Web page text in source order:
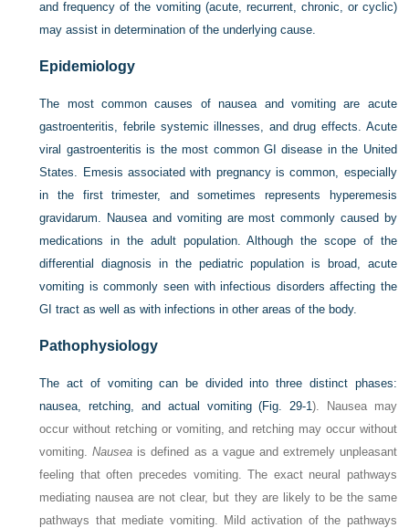
and frequency of the vomiting (acute, recurrent, chronic, or cyclic)
may assist in determination of the underlying cause.
Epidemiology
The most common causes of nausea and vomiting are acute
gastroenteritis, febrile systemic illnesses, and drug effects. Acute
viral gastroenteritis is the most common GI disease in the United
States. Emesis associated with pregnancy is common, especially
in the first trimester, and sometimes represents hyperemesis
gravidarum. Nausea and vomiting are most commonly caused by
medications in the adult population. Although the scope of the
differential diagnosis in the pediatric population is broad, acute
vomiting is commonly seen with infectious disorders affecting the
GI tract as well as with infections in other areas of the body.
Pathophysiology
The act of vomiting can be divided into three distinct phases:
nausea, retching, and actual vomiting (Fig. 29-1). Nausea may
occur without retching or vomiting, and retching may occur without
vomiting.Nausea is defined as a vague and extremely unpleasant
feeling that often precedes vomiting. The exact neural pathways
mediating nausea are not clear, but they are likely to be the same
pathways that mediate vomiting. Mild activation of the pathways